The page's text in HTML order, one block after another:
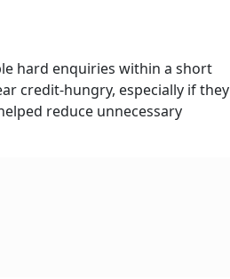
hard enquiries within a short
credit-hungry, especially if they
reduce unnecessary